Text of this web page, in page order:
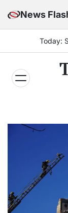
to
News
in jail
Today: